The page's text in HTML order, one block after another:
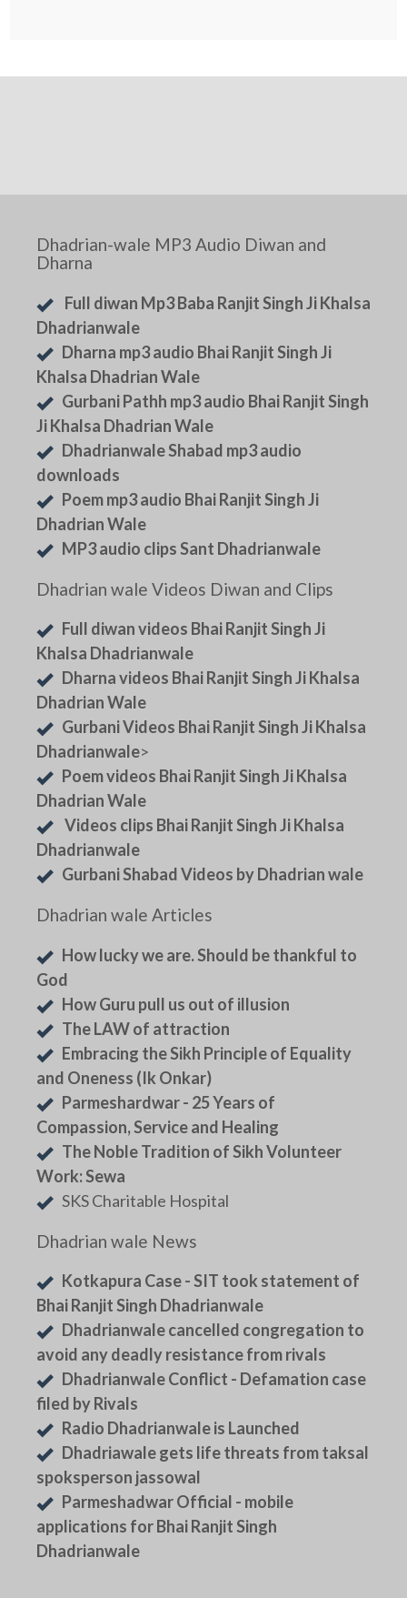
Dhadrian-wale MP3 Audio Diwan and
Dharna
Full diwan Mp3 Baba Ranjit Singh Ji Khalsa
Dhadrianwale
Dharna mp3 audio Bhai Ranjit Singh Ji
Khalsa Dhadrian Wale
Gurbani Pathh mp3 audio Bhai Ranjit Singh
Ji Khalsa Dhadrian Wale
Dhadrianwale Shabad mp3 audio
downloads
Poem mp3 audio Bhai Ranjit Singh Ji
Dhadrian Wale
MP3 audio clips Sant Dhadrianwale
Dhadrian wale Videos Diwan and Clips
Full diwan videos Bhai Ranjit Singh Ji
Khalsa Dhadrianwale
Dharna videos Bhai Ranjit Singh Ji Khalsa
Dhadrian Wale
Gurbani Videos Bhai Ranjit Singh Ji Khalsa
Dhadrianwale>
Poem videos Bhai Ranjit Singh Ji Khalsa
Dhadrian Wale
Videos clips Bhai Ranjit Singh Ji Khalsa
Dhadrianwale
Gurbani Shabad Videos by Dhadrian wale
Dhadrian wale Articles
How lucky we are. Should be thankful to
God
How Guru pull us out of illusion
The LAW of attraction
Embracing the Sikh Principle of Equality
and Oneness (Ik Onkar)
Parmeshardwar - 25 Years of
Compassion, Service and Healing
The Noble Tradition of Sikh Volunteer
Work: Sewa
SKS Charitable Hospital
Dhadrian wale News
Kotkapura Case - SIT took statement of
Bhai Ranjit Singh Dhadrianwale
Dhadrianwale cancelled congregation to
avoid any deadly resistance from rivals
Dhadrianwale Conflict - Defamation case
filed by Rivals
Radio Dhadrianwale is Launched
Dhadriawale gets life threats from taksal
spoksperson jassowal
Parmeshadwar Official - mobile
applications for Bhai Ranjit Singh
Dhadrianwale